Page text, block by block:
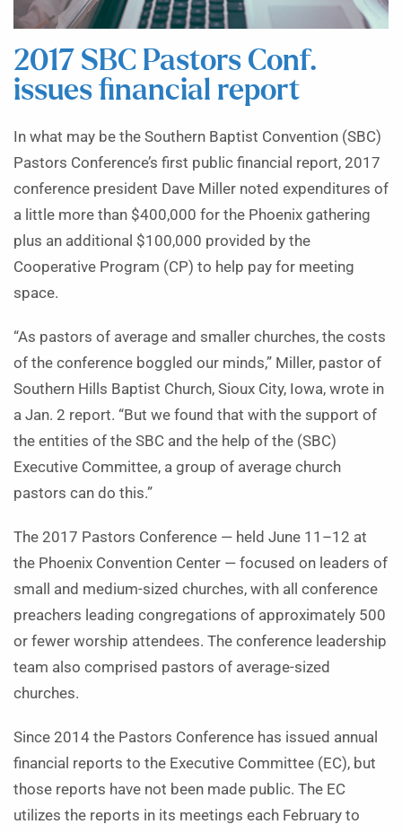
2017 SBC Pastors Conf.
issues financial report
In what may be the Southern Baptist Convention (SBC)
Pastors Conference’s first public financial report, 2017
conference president Dave Miller noted expenditures of
a little more than $400,000 for the Phoenix gathering
plus an additional $100,000 provided by the
Cooperative Program (CP) to help pay for meeting
space.
“As pastors of average and smaller churches, the costs
of the conference boggled our minds,” Miller, pastor of
Southern Hills Baptist Church, Sioux City, Iowa, wrote in
a Jan. 2 report. “But we found that with the support of
the entities of the SBC and the help of the (SBC)
Executive Committee, a group of average church
pastors can do this.”
The 2017 Pastors Conference — held June 11–12 at
the Phoenix Convention Center — focused on leaders of
small and medium-sized churches, with all conference
preachers leading congregations of approximately 500
or fewer worship attendees. The conference leadership
team also comprised pastors of average-sized
churches.
Since 2014 the Pastors Conference has issued annual
financial reports to the Executive Committee (EC), but
those reports have not been made public. The EC
utilizes the reports in its meetings each February to